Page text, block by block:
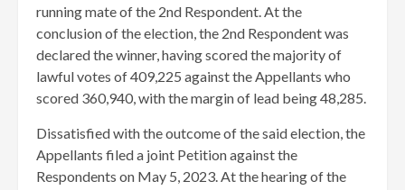
running mate of the 2nd Respondent. At the
conclusion of the election, the 2nd Respondent was
declared the winner, having scored the majority of
lawful votes of 409,225 against the Appellants who
scored 360,940, with the margin of lead being 48,285.
Dissatisfied with the outcome of the said election, the
Appellants filed a joint Petition against the
Respondents on May 5, 2023. At the hearing of the